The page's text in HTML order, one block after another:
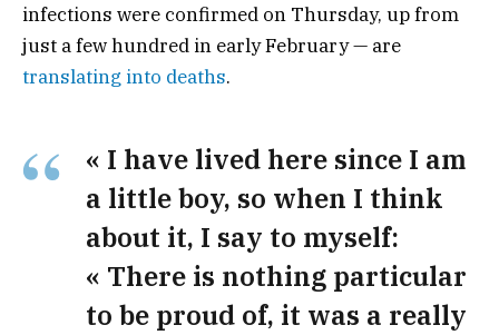
infections were confirmed on Thursday, up from
just a few hundred in early February — are
translating into deaths.
« I have lived here since I am
a little boy, so when I think
about it, I say to myself:
« There is nothing particular
to be proud of, it was a really